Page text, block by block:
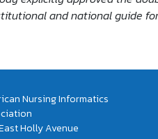
and national guide
Nursing Informatics
Holly Avenue